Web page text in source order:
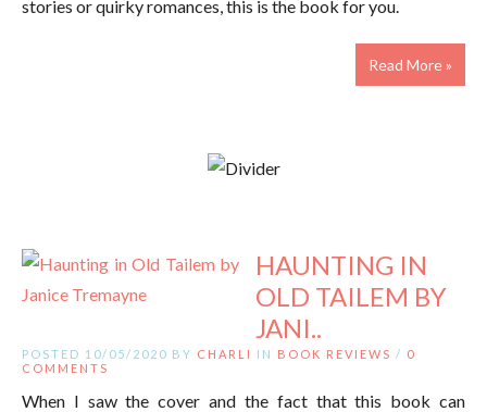
stories or quirky romances, this is the book for you.
Read More »
HAUNTING IN
OLD TAILEM BY
JANI..
POSTED 10/05/2020 BY CHARLI IN BOOK REVIEWS / 0
COMMENTS
When I saw the cover and the fact that this book can